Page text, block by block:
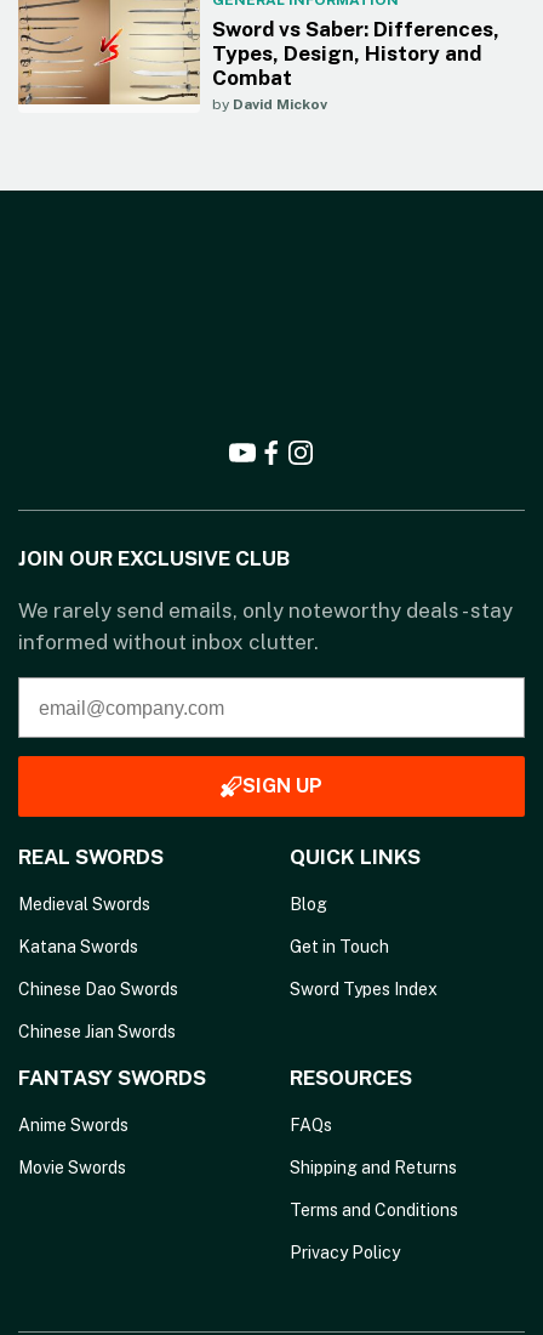
Sword vs Saber: Differences,
Types, Design, History and
Combat
by David Mickov
JOIN OUR EXCLUSIVE CLUB
We rarely send emails, only noteworthy deals - stay
informed without inbox clutter.
SIGN UP
REAL SWORDS
Medieval Swords
Katana Swords
Chinese Dao Swords
Chinese Jian Swords
QUICK LINKS
Blog
Get in Touch
Sword Types Index
FANTASY SWORDS
Anime Swords
Movie Swords
RESOURCES
FAQs
Shipping and Returns
Terms and Conditions
Privacy Policy